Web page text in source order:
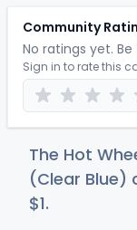
Community
No ratings yet.
Sign in to rate this
The Hot
(Clear Blue)
$1.